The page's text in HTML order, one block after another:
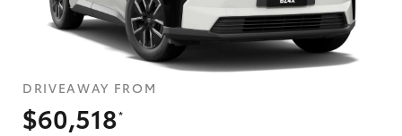
DRIVEAWAY FROM
$60,518
*